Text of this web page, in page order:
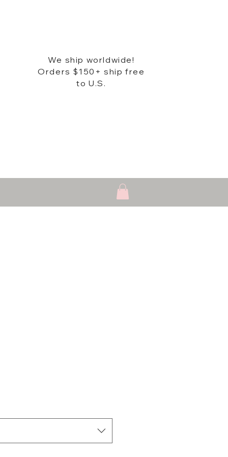
We ship worldwide!
Orders $150+ ship free
to U.S.